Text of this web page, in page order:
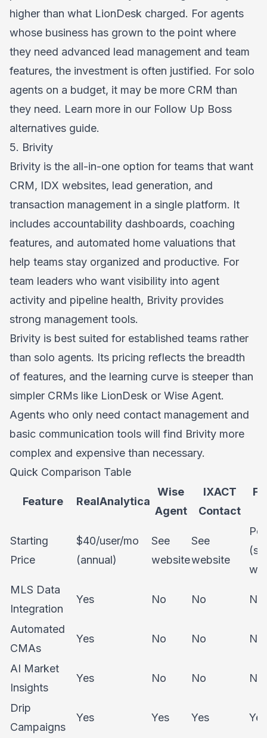
higher than what LionDesk charged. For agents
whose business has grown to the point where
they need advanced lead management and team
features, the investment is often justified. For solo
agents on a budget, it may be more CRM than
they need. Learn more in our Follow Up Boss
alternatives guide.
5. Brivity
Brivity is the all-in-one option for teams that want
CRM, IDX websites, lead generation, and
transaction management in a single platform. It
includes accountability dashboards, coaching
features, and automated home valuations that
help teams stay organized and productive. For
team leaders who want visibility into agent
activity and pipeline health, Brivity provides
strong management tools.
Brivity is best suited for established teams rather
than solo agents. Its pricing reflects the breadth
of features, and the learning curve is steeper than
simpler CRMs like LionDesk or Wise Agent.
Agents who only need contact management and
basic communication tools will find Brivity more
complex and expensive than necessary.
Quick Comparison Table
Feature RealAnalytica
Wise
Agent
IXACT
Contact
Starting
Price
$40/user/mo
(annual)
See
website
See
website
MLS Data
Integration
Yes No No No
Automated
CMAs
Yes No No No
AI Market
Insights
Yes No No No
Drip
Campaigns
Yes Yes Yes Yes